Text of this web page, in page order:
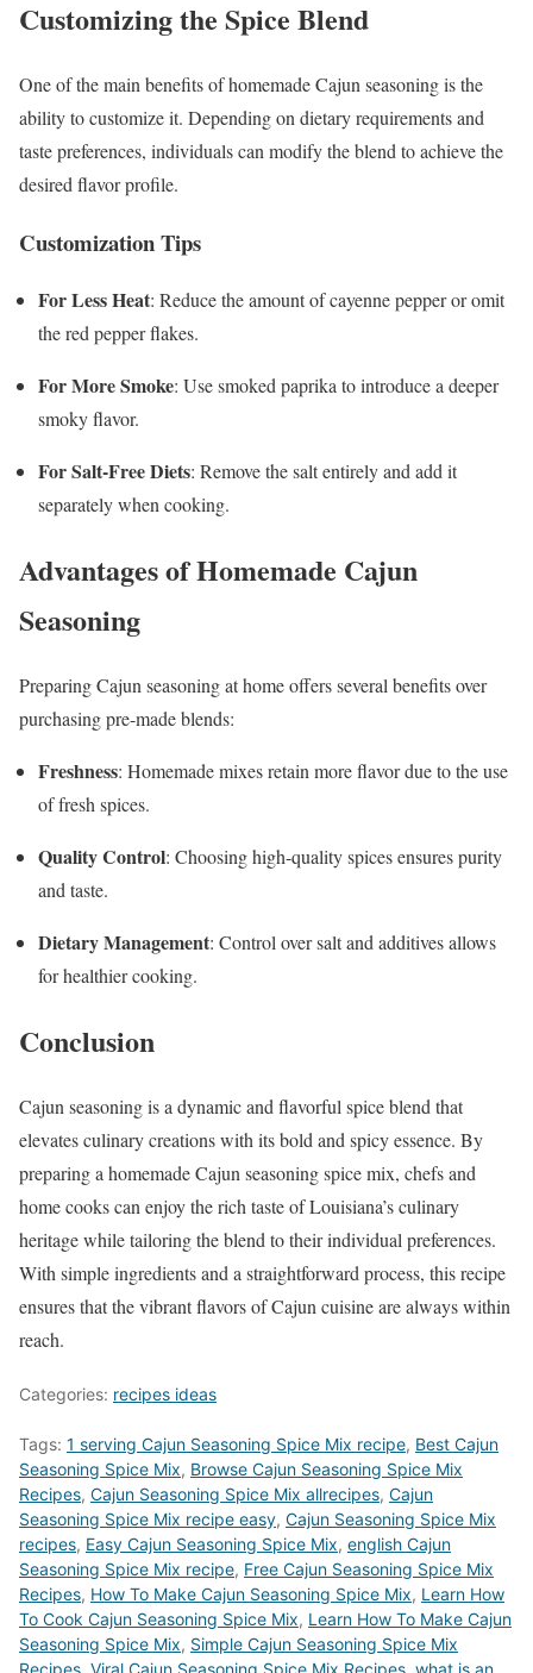
Customizing the Spice Blend
One of the main benefits of homemade Cajun seasoning is the
ability to customize it. Depending on dietary requirements and
taste preferences, individuals can modify the blend to achieve the
desired flavor profile.
Customization Tips
For Less Heat: Reduce the amount of cayenne pepper or omit
the red pepper flakes.
For More Smoke: Use smoked paprika to introduce a deeper
smoky flavor.
For Salt-Free Diets: Remove the salt entirely and add it
separately when cooking.
Advantages of Homemade Cajun
Seasoning
Preparing Cajun seasoning at home offers several benefits over
purchasing pre-made blends:
Freshness: Homemade mixes retain more flavor due to the use
of fresh spices.
Quality Control: Choosing high-quality spices ensures purity
and taste.
Dietary Management: Control over salt and additives allows
for healthier cooking.
Conclusion
Cajun seasoning is a dynamic and flavorful spice blend that
elevates culinary creations with its bold and spicy essence. By
preparing a homemade Cajun seasoning spice mix, chefs and
home cooks can enjoy the rich taste of Louisiana’s culinary
heritage while tailoring the blend to their individual preferences.
With simple ingredients and a straightforward process, this recipe
ensures that the vibrant flavors of Cajun cuisine are always within
reach.
Categories: recipes ideas
Tags: 1 serving Cajun Seasoning Spice Mix recipe, Best Cajun
Seasoning Spice Mix, ‎Browse Cajun Seasoning Spice Mix
Recipes, Cajun Seasoning Spice Mix allrecipes, Cajun
Seasoning Spice Mix recipe easy, Cajun Seasoning Spice Mix
recipes, Easy Cajun Seasoning Spice Mix, english Cajun
Seasoning Spice Mix recipe, Free Cajun Seasoning Spice Mix
Recipes, How To Make Cajun Seasoning Spice Mix, Learn How
To Cook Cajun Seasoning Spice Mix, Learn How To Make Cajun
Seasoning Spice Mix, Simple Cajun Seasoning Spice Mix
Recipes Viral Cajun Seasoning Spice Mix Recipes what is an